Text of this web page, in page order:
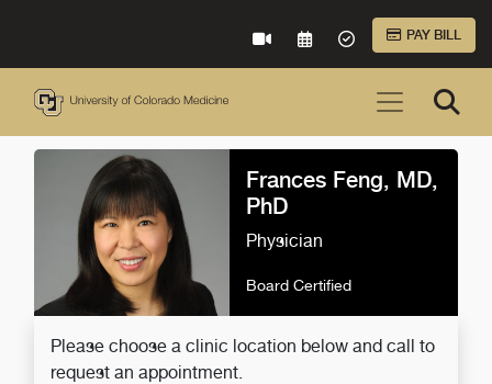
VIRTUAL CAREREQUEST AN
ACCEPTED
PAY BILL
Frances Feng, MD,
PhD
Physician
Board Certified
Please choose a clinic location below and call to
request an appointment.